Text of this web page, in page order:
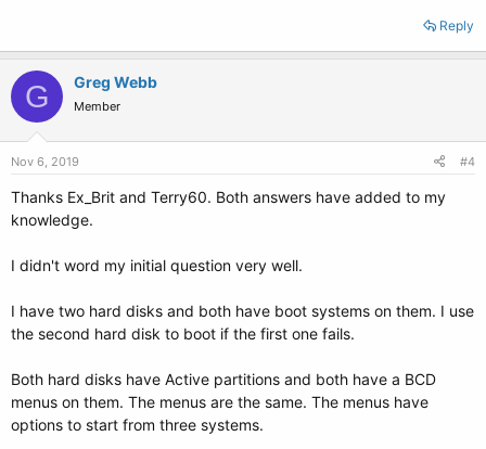
Reply
G Greg Webb
Member
Nov 6, 2019 #4
Thanks Ex_Brit and Terry60. Both answers have added to my
knowledge.
I didn't word my initial question very well.
I have two hard disks and both have boot systems on them. I use
the second hard disk to boot if the first one fails.
Both hard disks have Active partitions and both have a BCD
menus on them. The menus are the same. The menus have
options to start from three systems.